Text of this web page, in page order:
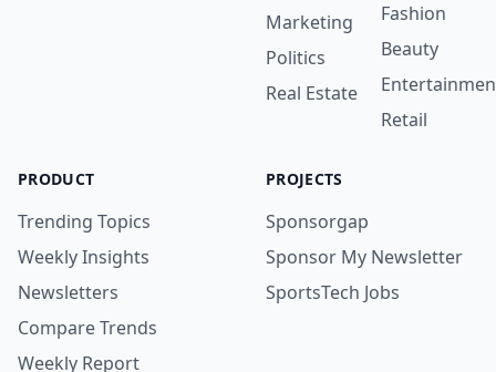
Marketing
Politics
Real Estate
Fashion
Beauty
Retail
PRODUCT
Trending Topics
Weekly Insights
Newsletters
Compare Trends
Weekly Report
PROJECTS
Sponsorgap
Sponsor My Newsletter
SportsTech Jobs